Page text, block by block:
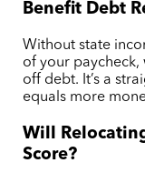
Benefit Debt
Without state
of your
off debt. It’s a
equals more
Will
Score?